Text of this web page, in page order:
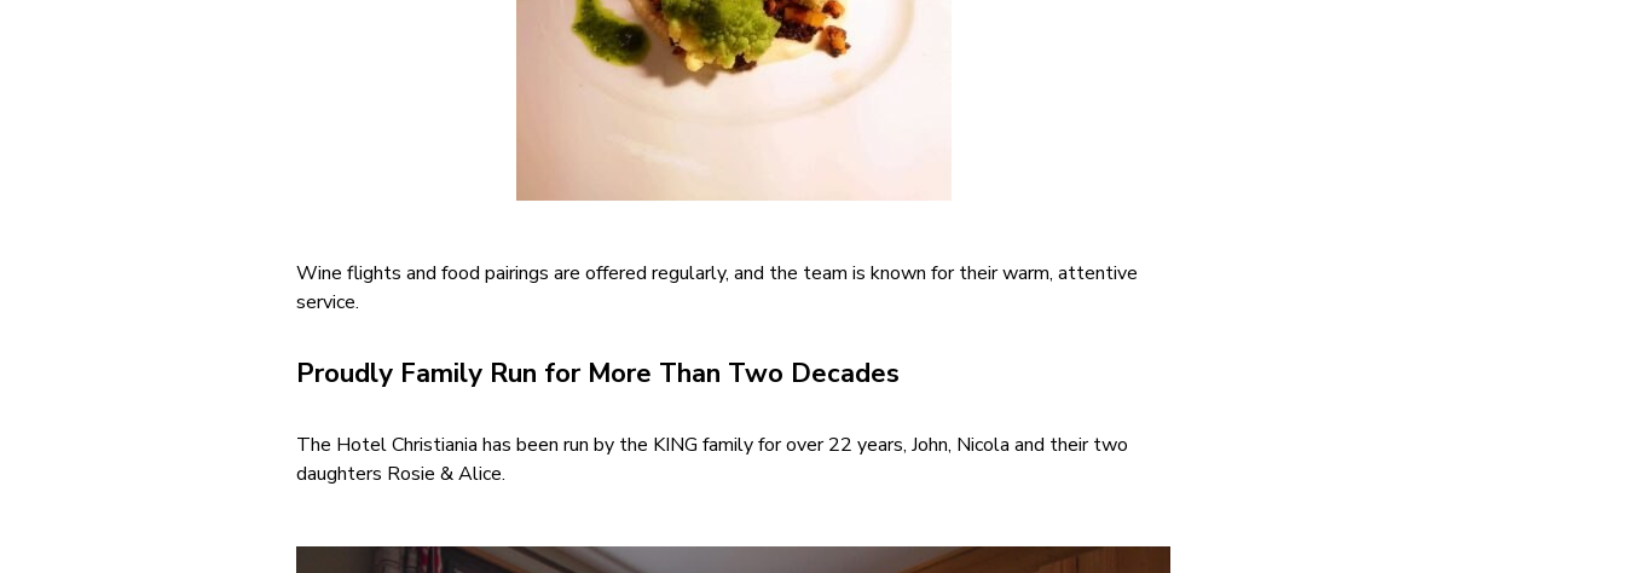
Wine flights and food pairings are offered regularly, and the team is known for their warm, attentive
service.
Proudly Family Run for More Than Two Decades
The Hotel Christiania has been run by the KING family for over 22 years, John, Nicola and their two
daughters Rosie & Alice.